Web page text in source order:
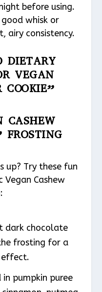
before using.
whisk or
airy consistency.
DIETARY
VEGAN
COOKIE”
CASHEW
FROSTING
up? Try these fun
Cashew
dark chocolate
frosting for a
in pumpkin puree